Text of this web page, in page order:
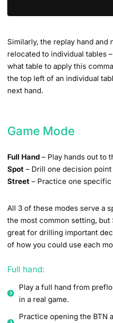
Similarly, the replay hand and
relocated to individual tables
what table to apply this
the top left of an individual
next hand.
Game Mode
Full Hand – Play hands out to
Spot – Drill one decision
Street – Practice one
All 3 of these modes serve a
the most common setting, but
great for drilling important
of how you could use each
Full hand:
Play a full hand from
in a real game.
Practice opening the BTN